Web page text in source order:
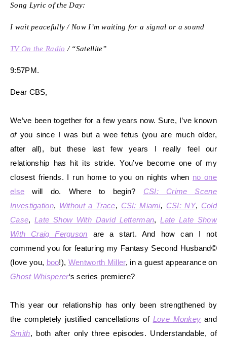
Song Lyric of the Day:
I wait peacefully / Now I’m waiting for a signal or a sound
TV On the Radio / “Satellite”
9:57PM.
Dear CBS,
We’ve been together for a few years now. Sure, I’ve known
ofyou since I was but awee fetus (you are much older,
after all), but these last few years I really feel our
relationship has hit its stride. You’ve become one of my
closest friends. I run home to you on nights when no one
else will do. Where to begin? CSI: Crime Scene
Investigation, Without a Trace, CSI: Miami, CSI: NY, Cold
Case,Late Show With David Letterman,Late Late Show
With Craig Ferguson are a start. And how can I not
commend you for featuring my Fantasy Second Husband©
(love you, boo!), Wentworth Miller, in a guest appearance on
Ghost Whisperer‘s series premiere?
This year our relationship has only been strengthened by
the completely justified cancellations of Love Monkey and
Smith, both after only three episodes. Understandable, of